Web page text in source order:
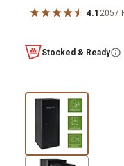
4.1 2057
Stocked & Ready